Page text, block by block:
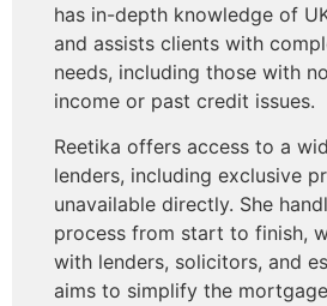
has in-depth knowledge of
and assists clients with
needs, including those with
income or past credit issues.
Reetika offers access to a
lenders, including exclusive
unavailable directly. She
process from start to finish,
with lenders, solicitors, and
aims to simplify the